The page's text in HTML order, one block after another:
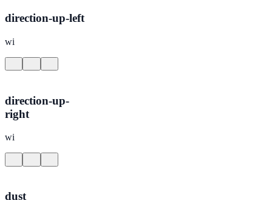
direction-up-left
wi
direction-up-
right
wi
dust